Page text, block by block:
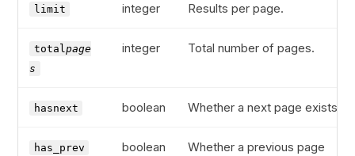
limit integer Results per page.
totalpage
s
integer Total number of pages.
hasnext boolean Whether a next page exists.
has_prev boolean Whether a previous page